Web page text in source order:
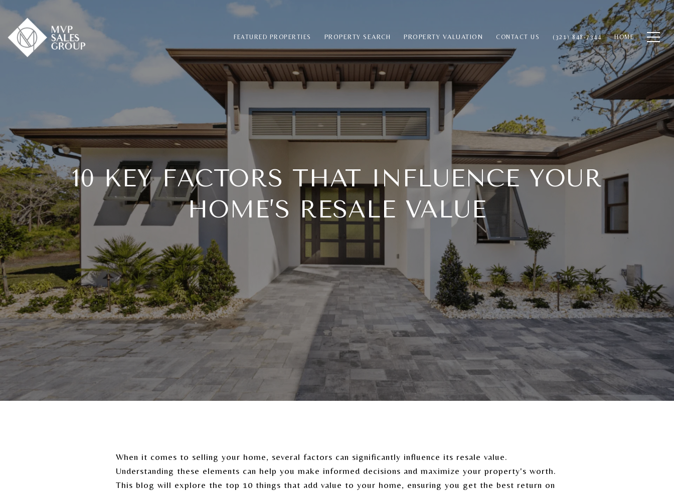
FEATURED PROPERTIES PROPERTY SEARCH PROPERTY VALUATION CONTACT US (321) 848-7344 HOME
10 KEY FACTORS THAT INFLUENCE YOUR
HOME’S RESALE VALUE
When it comes to selling your home, several factors can significantly influence its resale value.
Understanding these elements can help you make informed decisions and maximize your property's worth.
This blog will explore the top 10 things that add value to your home, ensuring you get the best return on